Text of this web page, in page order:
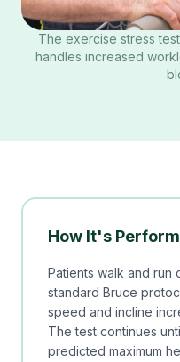
The exercise stress
handles increased
How It's
Patients walk and run
standard Bruce
speed and incline
The test continues
predicted maximum